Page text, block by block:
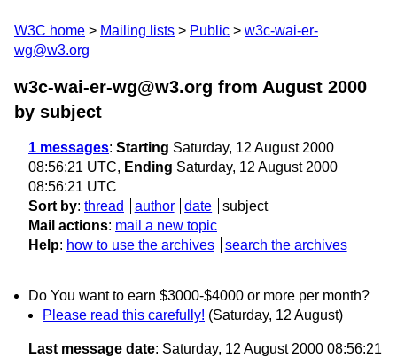
W3C home Mailing lists Public
w3c-wai-er-
wg@w3.org
w3c-wai-er-wg@w3.org from August 2000
by subject
1 messages: Starting Saturday, 12 August 2000
08:56:21 UTC, Ending Saturday, 12 August 2000
08:56:21 UTC
Sort by: thread author date
subject
Mail actions: mail a new topic
Help: how to use the archives search the archives
Do You want to earn $3000-$4000 or more per month?
Please read this carefully! (Saturday, 12 August)
Last message date: Saturday, 12 August 2000 08:56:21